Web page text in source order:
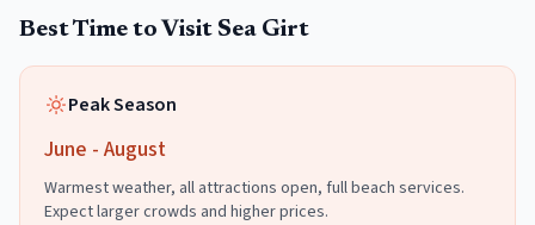
Best Time to Visit Sea Girt
Peak Season
June - August
Warmest weather, all attractions open, full beach services.
Expect larger crowds and higher prices.